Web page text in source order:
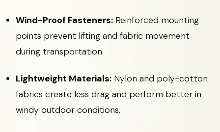
Wind-Proof Fasteners: Reinforced mounting
points prevent lifting and fabric movement
during transportation.
Lightweight Materials: Nylon and poly-cotton
fabrics create less drag and perform better in
windy outdoor conditions.